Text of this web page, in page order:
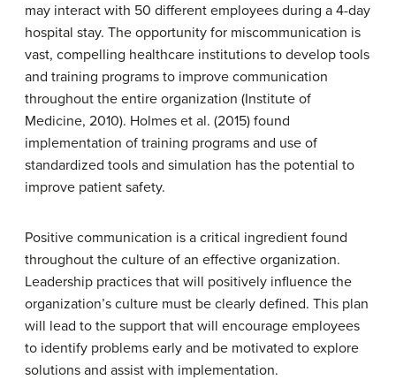
may interact with 50 different employees during a 4-day
hospital stay. The opportunity for miscommunication is
vast, compelling healthcare institutions to develop tools
and training programs to improve communication
throughout the entire organization (Institute of
Medicine, 2010). Holmes et al. (2015) found
implementation of training programs and use of
standardized tools and simulation has the potential to
improve patient safety.
Positive communication is a critical ingredient found
throughout the culture of an effective organization.
Leadership practices that will positively influence the
organization’s culture must be clearly defined. This plan
will lead to the support that will encourage employees
to identify problems early and be motivated to explore
solutions and assist with implementation.